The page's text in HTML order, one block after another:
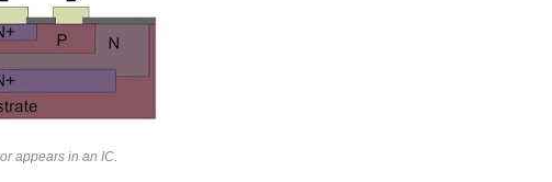
appears in an IC.